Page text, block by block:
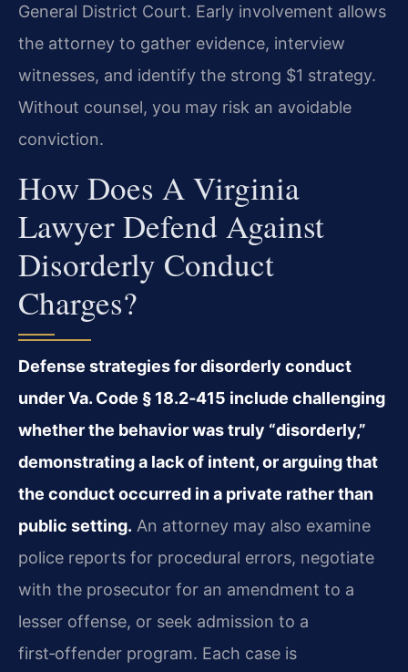
General District Court. Early involvement allows
the attorney to gather evidence, interview
witnesses, and identify the strong $1 strategy.
Without counsel, you may risk an avoidable
conviction.
How Does A Virginia
Lawyer Defend Against
Disorderly Conduct
Charges?
Defense strategies for disorderly conduct
under Va. Code § 18.2‑415 include challenging
whether the behavior was truly “disorderly,”
demonstrating a lack of intent, or arguing that
the conduct occurred in a private rather than
public setting. An attorney may also examine
police reports for procedural errors, negotiate
with the prosecutor for an amendment to a
lesser offense, or seek admission to a
first‑offender program. Each case is